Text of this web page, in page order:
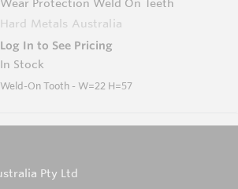
Wear Protection Weld On Teeth
Hard Metals Australia
Log In to See Pricing
In Stock
Weld-On Tooth - W=22 H=57